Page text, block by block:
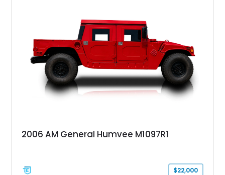
Wrangler MT tires, this M1097A2 is a proper ex-military utility
platform with serious character.
2006 AM General Humvee M1097R1
$22,000